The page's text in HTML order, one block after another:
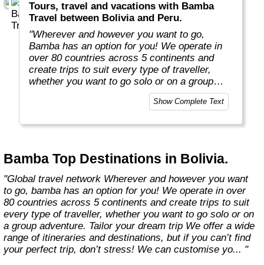
Tours, travel and vacations with Bamba
Travel between Bolivia and Peru.
"Wherever and however you want to go,
Bamba has an option for you! We operate in
over 80 countries across 5 continents and
create trips to suit every type of traveller,
whether you want to go solo or on a group
Show Complete Text
Bamba Top Destinations in Bolivia.
"Global travel network Wherever and however you want
to go, bamba has an option for you! We operate in over
80 countries across 5 continents and create trips to suit
every type of traveller, whether you want to go solo or on
a group adventure. Tailor your dream trip We offer a wide
range of itineraries and destinations, but if you can’t find
your perfect trip, don’t stress! We can customise yo... "